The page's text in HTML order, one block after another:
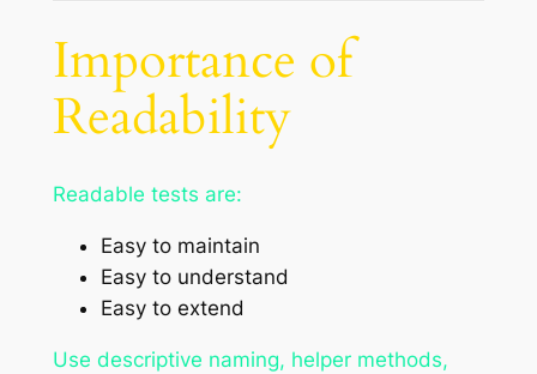
Importance of
Readability
Readable tests are:
Easy to maintain
Easy to understand
Easy to extend
Use descriptive naming, helper methods,